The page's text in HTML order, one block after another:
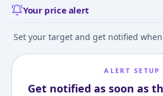
Your price alert
Set your target and get notified
ALERT SETUP
Get notified as soon as